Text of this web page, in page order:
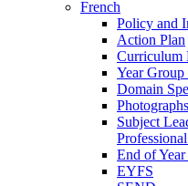
French
Policy and
Action Plan
Curriculum
Year
Domain
Subject
End of
EYFS